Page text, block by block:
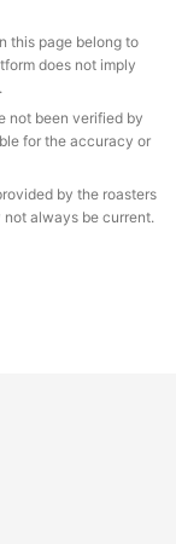
this page belong to
does not imply
not been verified by
for the accuracy or
by the roasters
always be current.